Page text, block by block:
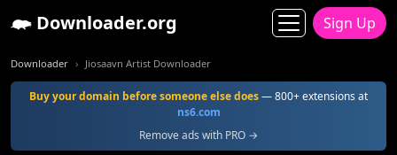
Downloader.org Sign Up
Downloader Jiosaavn Artist Downloader
Buy your domain before someone else does— 800+ extensions at
ns6.com
Remove ads with PRO →